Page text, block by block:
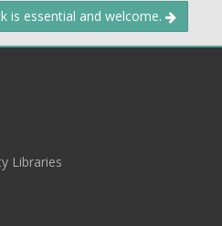
is essential and welcome.
Libraries